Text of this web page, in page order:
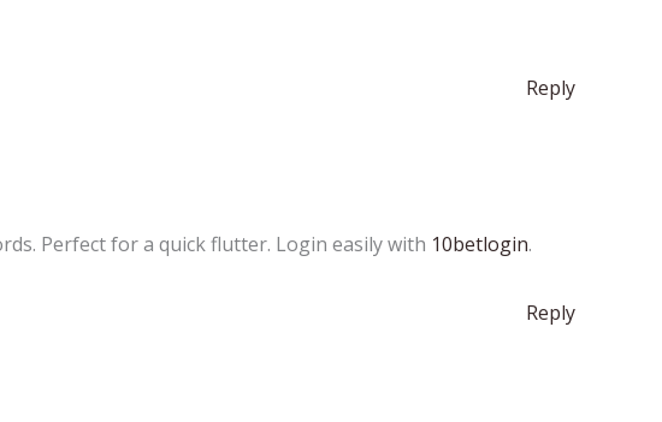
Reply
Perfect for a quick flutter. Login easily with 10betlogin.
Reply